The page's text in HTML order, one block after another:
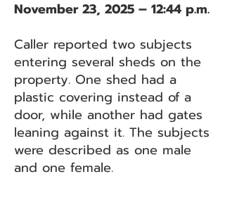
November 23, 2025 – 12:44 p.m.
Caller reported two subjects
entering several sheds on the
property. One shed had a
plastic covering instead of a
door, while another had gates
leaning against it. The subjects
were described as one male
and one female.